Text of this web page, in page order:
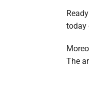
today
The